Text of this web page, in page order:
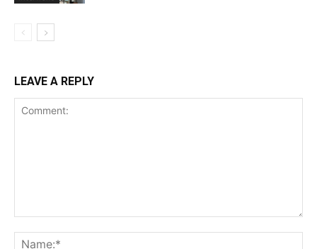
LEAVE A REPLY